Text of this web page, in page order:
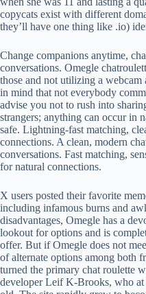
copycats exist with different
they’ll have one thing like .io)
Change companions anytime,
conversations. Omegle
those and not utilizing a
in mind that not everybody
advise you not to rush into
strangers; anything can occur in
safe. Lightning-fast matching,
connections. A clean, modern
conversations. Fast matching,
for natural connections.
X users posted their favorite
including infamous burns and
disadvantages, Omegle has a
lookout for options and is
offer. But if Omegle does not
of alternate options among both
turned the primary chat roulette
developer Leif K-Brooks, who at